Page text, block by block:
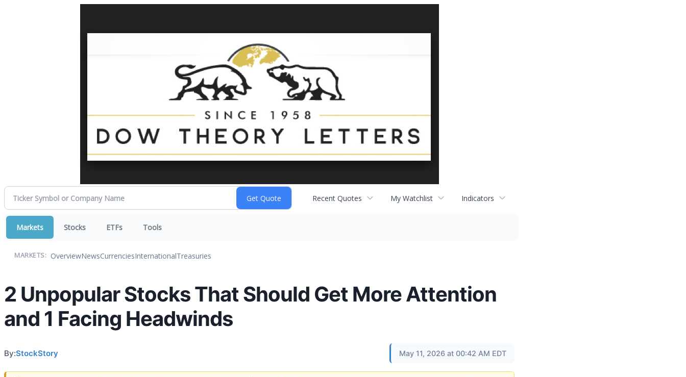
Recent Quotes My Watchlist Indicators
Markets Stocks ETFs Tools
MARKETS: OverviewNewsCurrenciesInternationalTreasuries
2 Unpopular Stocks That Should Get More Attention
and 1 Facing Headwinds
By:StockStory May 11, 2026 at 00:42 AM EDT